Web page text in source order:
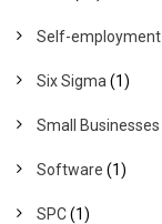
Self-employment
Six Sigma (1)
Small Businesses
Software (1)
SPC(1)